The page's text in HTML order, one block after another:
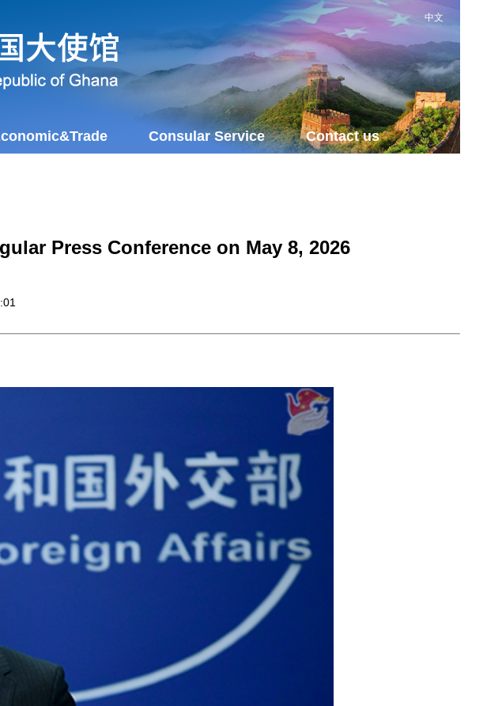
中文
Consular Service Contact us
Press Conference on May 8, 2026